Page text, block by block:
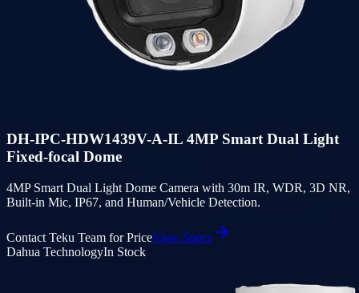
DH-IPC-HDW1439V-A-IL 4MP Smart Dual Light
Fixed-focal Dome
4MP Smart Dual Light Dome Camera with 30m IR, WDR, 3D NR,
Built-in Mic, IP67, and Human/Vehicle Detection.
Contact Teku Team for PriceView Specs
Dahua TechnologyIn Stock